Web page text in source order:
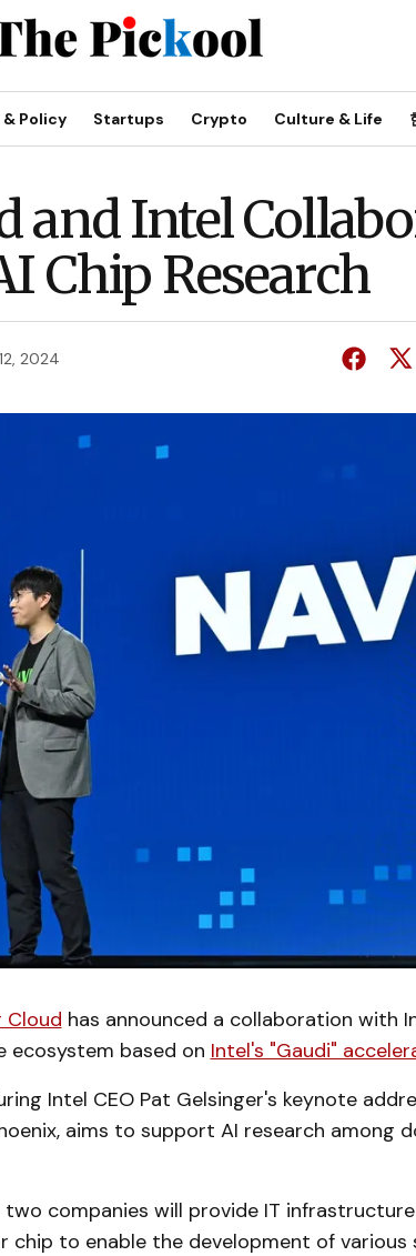
Policy Startups Crypto Culture & Life
and Intel
Chip Research
2024
Cloud has announced a collaboration with
ecosystem based on Intel's "Gaudi"
Intel CEO Pat Gelsinger's keynote
aims to support AI research among
companies will provide IT
chip to enable the development of